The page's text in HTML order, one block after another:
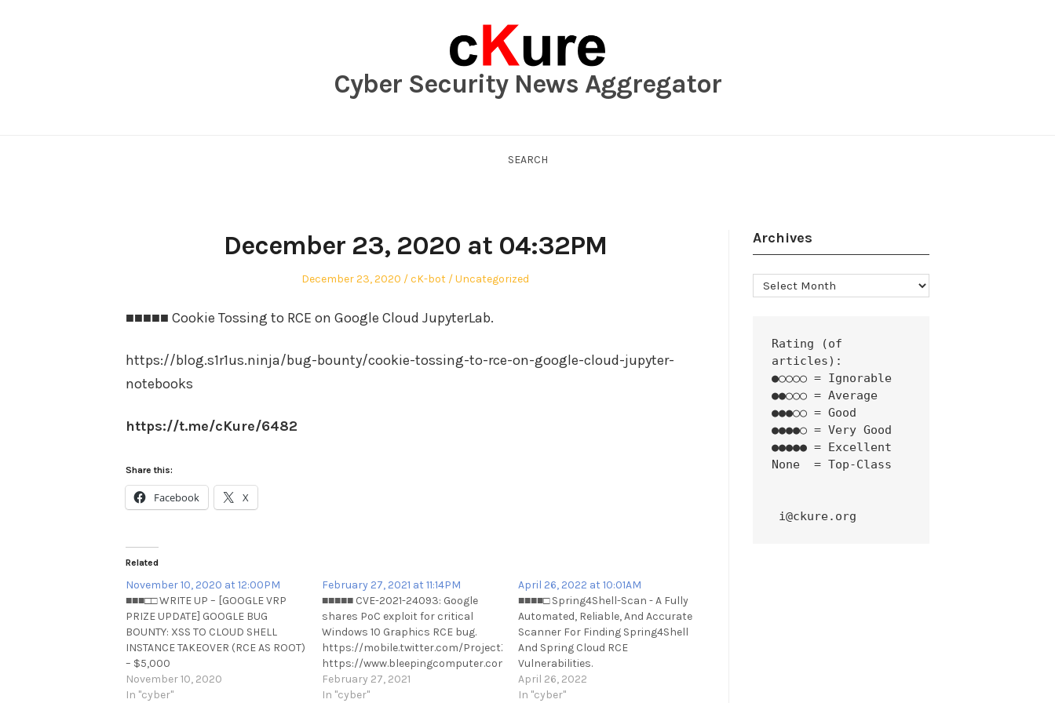
Cyber Security News Aggregator
SEARCH
December 23, 2020 at 04:32PM
Posted
December 23, 2020 Author
cK-bot
Posted
Uncategorized
■■■■■ Cookie Tossing to RCE on Google Cloud JupyterLab.
https://blog.s1r1us.ninja/bug-bounty/cookie-tossing-to-rce-on-google-cloud-jupyter-
notebooks
https://t.me/cKure/6482
Share this:
Facebook X
Related
November 10, 2020 at 12:00PM
■■■□□ WRITE UP – [GOOGLE VRP
PRIZE UPDATE] GOOGLE BUG
BOUNTY: XSS TO CLOUD SHELL
INSTANCE TAKEOVER (RCE AS ROOT)
– $5,000
USDhttps://omespino.com/write-
up-google-bug-bounty-xss-to-
November 10, 2020
In "cyber"
February 27, 2021 at 11:14PM
■■■■■ CVE-2021-24093: Google
shares PoC exploit for critical
Windows 10 Graphics RCE bug.
https://mobile.twitter.com/ProjectZeroBugs/status/1364592824671371264
https://www.bleepingcomputer.com/news/security/google-
shares-poc-exploit-for-critical-
windows-10-graphics-rce-bug/
February 27, 2021
In "cyber"
April 26, 2022 at 10:01AM
■■■■□ Spring4Shell-Scan - A Fully
Automated, Reliable, And Accurate
Scanner For Finding Spring4Shell
And Spring Cloud RCE
Vulnerabilities.
https://github.com/fullhunt/spring4shell-
scan https://t.me/cKure/11259
April 26, 2022
In "cyber"
Archives
Archives
Rating (of
articles):
●○○○○ = Ignorable
●●○○○ = Average
●●●○○ = Good
●●●●○ = Very Good
●●●●● = Excellent
None  = Top-Class
i@ckure.org